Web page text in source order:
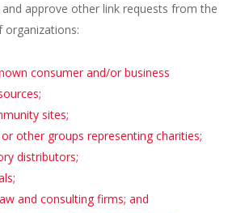
approve other link requests from the
consumer and/or business
sites;
other groups representing charities;
distributors;
and consulting firms; and